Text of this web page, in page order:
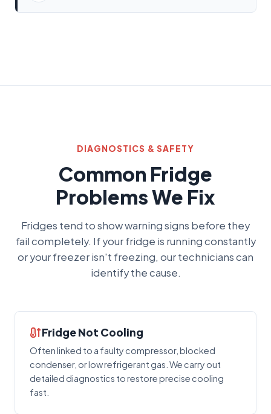
DIAGNOSTICS & SAFETY
Common Fridge
Problems We Fix
Fridges tend to show warning signs before they
fail completely. If your fridge is running constantly
or your freezer isn't freezing, our technicians can
identify the cause.
Fridge Not Cooling
Often linked to a faulty compressor, blocked
condenser, or low refrigerant gas. We carry out
detailed diagnostics to restore precise cooling
fast.